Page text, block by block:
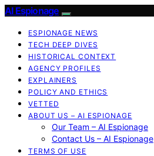
AI Espionage
ESPIONAGE NEWS
TECH DEEP DIVES
HISTORICAL CONTEXT
AGENCY PROFILES
EXPLAINERS
POLICY AND ETHICS
VETTED
ABOUT US – AI ESPIONAGE
Our Team – AI Espionage
Contact Us – AI Espionage
TERMS OF USE